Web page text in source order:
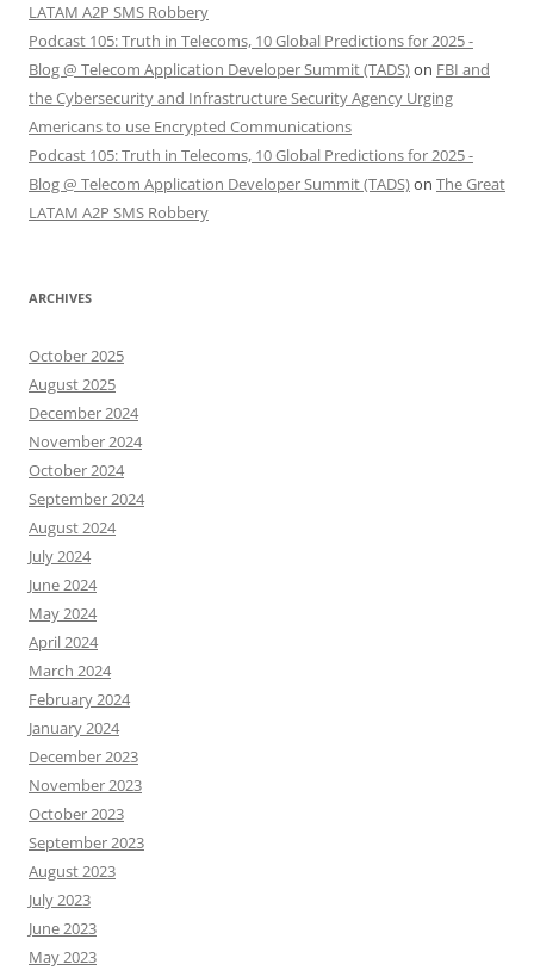
LATAM A2P SMS Robbery
Podcast 105: Truth in Telecoms, 10 Global Predictions for 2025 -
Blog @ Telecom Application Developer Summit (TADS)on FBI and
the Cybersecurity and Infrastructure Security Agency Urging
Americans to use Encrypted Communications
Podcast 105: Truth in Telecoms, 10 Global Predictions for 2025 -
Blog @ Telecom Application Developer Summit (TADS)on The Great
LATAM A2P SMS Robbery
ARCHIVES
October 2025
August 2025
December 2024
November 2024
October 2024
September 2024
August 2024
July 2024
June 2024
May 2024
April 2024
March 2024
February 2024
January 2024
December 2023
November 2023
October 2023
September 2023
August 2023
July 2023
June 2023
May 2023